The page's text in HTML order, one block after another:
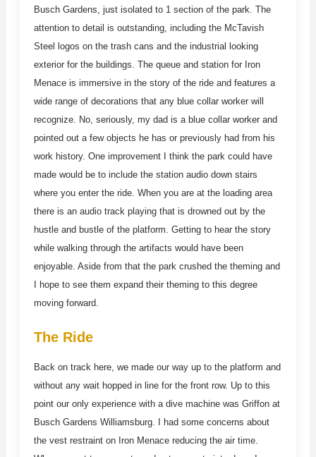
Busch Gardens, just isolated to 1 section of the park. The
attention to detail is outstanding, including the McTavish
Steel logos on the trash cans and the industrial looking
exterior for the buildings. The queue and station for Iron
Menace is immersive in the story of the ride and features a
wide range of decorations that any blue collar worker will
recognize. No, seriously, my dad is a blue collar worker and
pointed out a few objects he has or previously had from his
work history. One improvement I think the park could have
made would be to include the station audio down stairs
where you enter the ride. When you are at the loading area
there is an audio track playing that is drowned out by the
hustle and bustle of the platform. Getting to hear the story
while walking through the artifacts would have been
enjoyable. Aside from that the park crushed the theming and
I hope to see them expand their theming to this degree
moving forward.
The Ride
Back on track here, we made our way up to the platform and
without any wait hopped in line for the front row. Up to this
point our only experience with a dive machine was Griffon at
Busch Gardens Williamsburg. I had some concerns about
the vest restraint on Iron Menace reducing the air time.